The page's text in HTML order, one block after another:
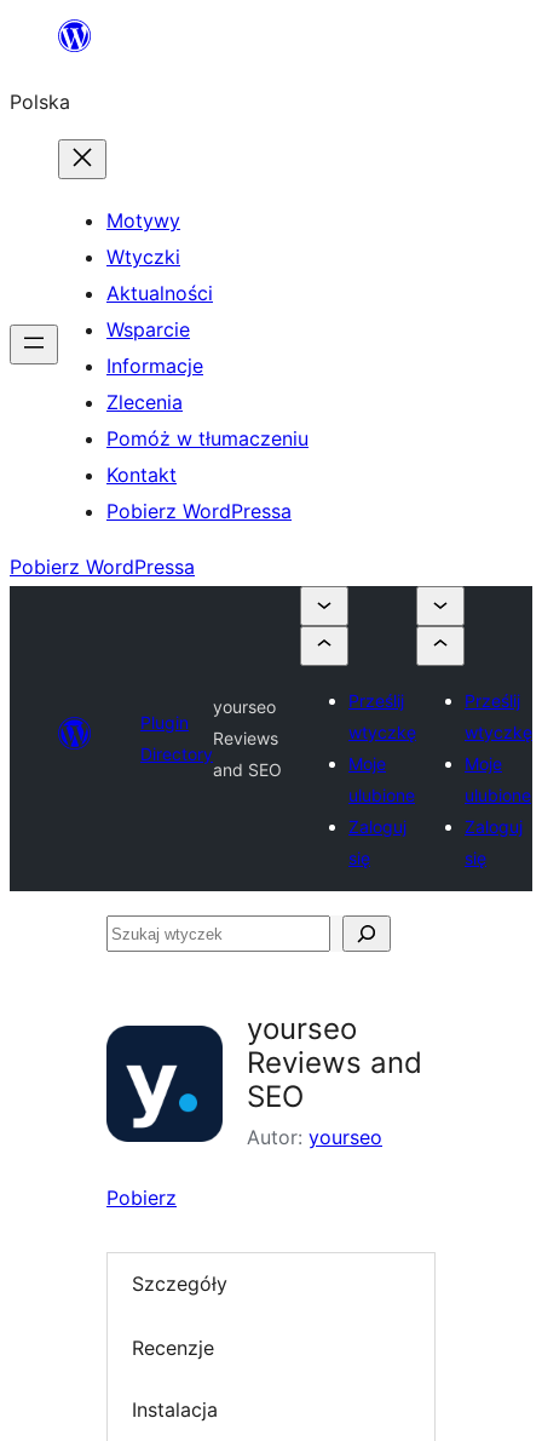
Przejdź
treści
Polska
Motywy
Wtyczki
Aktualności
Wsparcie
Informacje
Zlecenia
Pomóż w tłumaczeniu
Kontakt
Pobierz WordPressa
Pobierz WordPressa
Plugin
Directory
yourseo
Reviews
and SEO
Prześlij
wtyczkę
Moje
ulubione
Zaloguj
się
Prześlij
wtyczkę
Moje
ulubione
Zaloguj
się
Szukaj
yourseo
Reviews and
SEO
Autor: yourseo
Pobierz
Szczegóły
Recenzje
Instalacja